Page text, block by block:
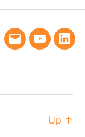
EmailYouTube
Up ↑